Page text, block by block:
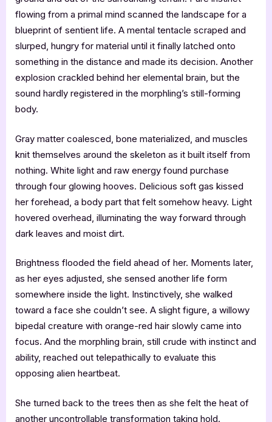
flowing from a primal mind scanned the landscape for a
blueprint of sentient life. A mental tentacle scraped and
slurped, hungry for material until it finally latched onto
something in the distance and made its decision. Another
explosion crackled behind her elemental brain, but the
sound hardly registered in the morphling’s still-forming
body.
Gray matter coalesced, bone materialized, and muscles
knit themselves around the skeleton as it built itself from
nothing. White light and raw energy found purchase
through four glowing hooves. Delicious soft gas kissed
her forehead, a body part that felt somehow heavy. Light
hovered overhead, illuminating the way forward through
dark leaves and moist dirt.
Brightness flooded the field ahead of her. Moments later,
as her eyes adjusted, she sensed another life form
somewhere inside the light. Instinctively, she walked
toward a face she couldn’t see. A slight figure, a willowy
bipedal creature with orange-red hair slowly came into
focus. And the morphling brain, still crude with instinct and
ability, reached out telepathically to evaluate this
opposing alien heartbeat.
She turned back to the trees then as she felt the heat of
another uncontrollable transformation taking hold.